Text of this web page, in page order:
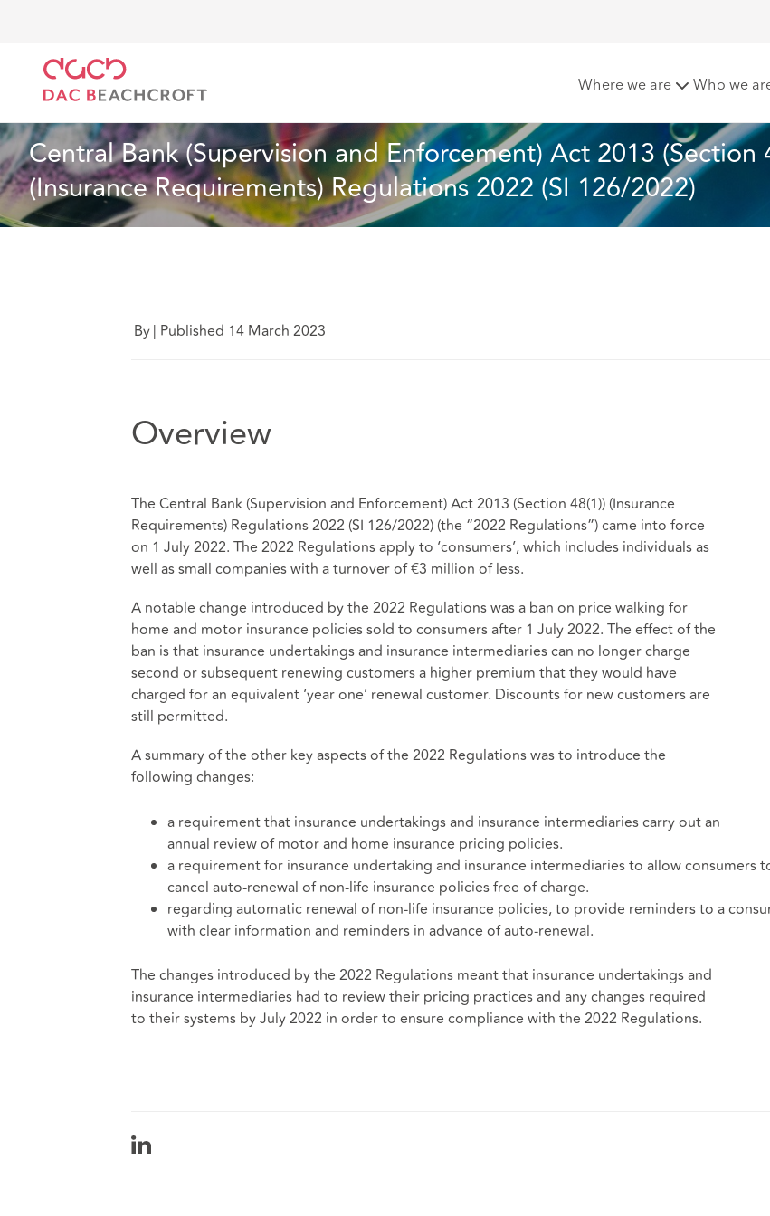
Where we are Who we
Central Bank (Supervision and Enforcement) Act 2013 (Section
(Insurance Requirements) Regulations 2022 (SI 126/2022)
By| Published 14 March 2023
Overview
The Central Bank (Supervision and Enforcement) Act 2013 (Section 48(1)) (Insurance
Requirements) Regulations 2022 (SI 126/2022) (the “2022 Regulations”) came into force
on 1 July 2022. The 2022 Regulations apply to ‘consumers’, which includes individuals as
well as small companies with a turnover of €3 million of less.
A notable change introduced by the 2022 Regulations was a ban on price walking for
home and motor insurance policies sold to consumers after 1 July 2022. The effect of the
ban is that insurance undertakings and insurance intermediaries can no longer charge
second or subsequent renewing customers a higher premium that they would have
charged for an equivalent ‘year one’ renewal customer. Discounts for new customers are
still permitted.
A summary of the other key aspects of the 2022 Regulations was to introduce the
following changes:
a requirement that insurance undertakings and insurance intermediaries carry out an
annual review of motor and home insurance pricing policies.
a requirement for insurance undertaking and insurance intermediaries to allow consumers
cancel auto-renewal of non-life insurance policies free of charge.
regarding automatic renewal of non-life insurance policies, to provide reminders to a
with clear information and reminders in advance of auto-renewal.
The changes introduced by the 2022 Regulations meant that insurance undertakings and
insurance intermediaries had to review their pricing practices and any changes required
to their systems by July 2022 in order to ensure compliance with the 2022 Regulations.